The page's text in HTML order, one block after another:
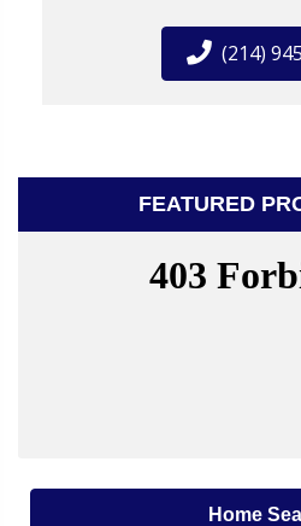
(214)
FEATURED
Home